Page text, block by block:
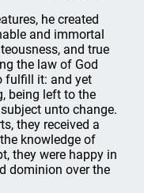
he created
and immortal
and true
the law of God
fulfill it: and yet
being left to the
unto change.
they received a
knowledge of
they were happy in
dominion over the